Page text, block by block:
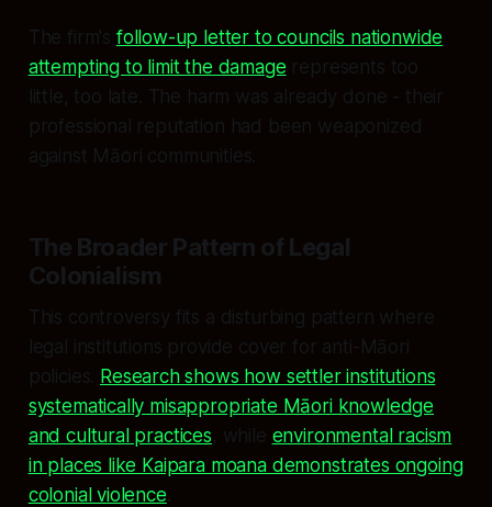
The firm's follow-up letter to councils nationwide
attempting to limit the damage represents too
little, too late. The harm was already done - their
professional reputation had been weaponized
against Māori communities.
The Broader Pattern of Legal
Colonialism
This controversy fits a disturbing pattern where
legal institutions provide cover for anti-Māori
policies. Research shows how settler institutions
systematically misappropriate Māori knowledge
and cultural practices, while environmental racism
in places like Kaipara moana demonstrates ongoing
colonial violence